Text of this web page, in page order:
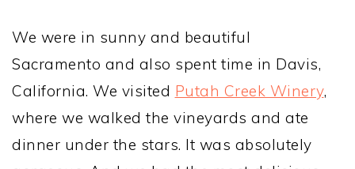
We were in sunny and beautiful
Sacramento and also spent time in Davis,
California. We visited Putah Creek Winery,
where we walked the vineyards and ate
dinner under the stars. It was absolutely